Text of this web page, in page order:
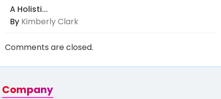
A Holisti...
By Kimberly Clark
Comments are closed.
Company